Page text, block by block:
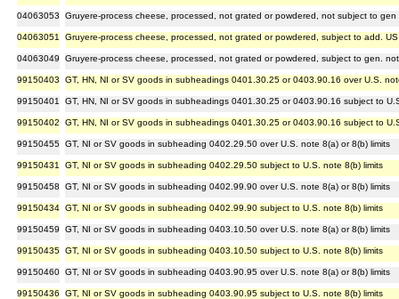
04063053 Gruyere-process cheese, processed, not grated or powdered, not subject to
04063051 Gruyere-process cheese, processed, not grated or powdered, subject to add.
04063049 Gruyere-process cheese, processed, not grated or powdered, subject to gen.
99150403 GT, HN, NI or SV goods in subheadings 0401.30.25 or 0403.90.16 over U.S.
99150401 GT, HN, NI or SV goods in subheadings 0401.30.25 or 0403.90.16 subject to
99150402 GT, HN, NI or SV goods in subheadings 0401.30.25 or 0403.90.16 subject to
99150455 GT, NI or SV goods in subheading 0402.29.50 over U.S. note 8(a) or 8(b) limits
99150431 GT, NI or SV goods in subheading 0402.29.50 subject to U.S. note 8(b) limits
99150458 GT, NI or SV goods in subheading 0402.99.90 over U.S. note 8(a) or 8(b) limits
99150434 GT, NI or SV goods in subheading 0402.99.90 subject to U.S. note 8(b) limits
99150459 GT, NI or SV goods in subheading 0403.10.50 over U.S. note 8(a) or 8(b) limits
99150435 GT, NI or SV goods in subheading 0403.10.50 subject to U.S. note 8(b) limits
99150460 GT, NI or SV goods in subheading 0403.90.95 over U.S. note 8(a) or 8(b) limits
99150436 GT, NI or SV goods in subheading 0403.90.95 subject to U.S. note 8(b) limits